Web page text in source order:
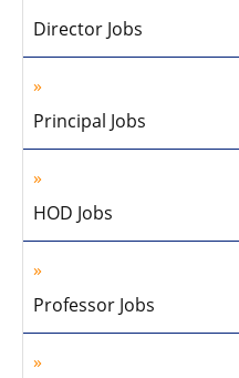
Director Jobs
Principal Jobs
HOD Jobs
Professor Jobs